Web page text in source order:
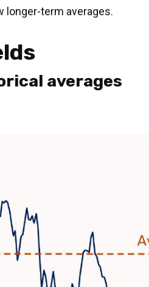
longer-term averages.
averages